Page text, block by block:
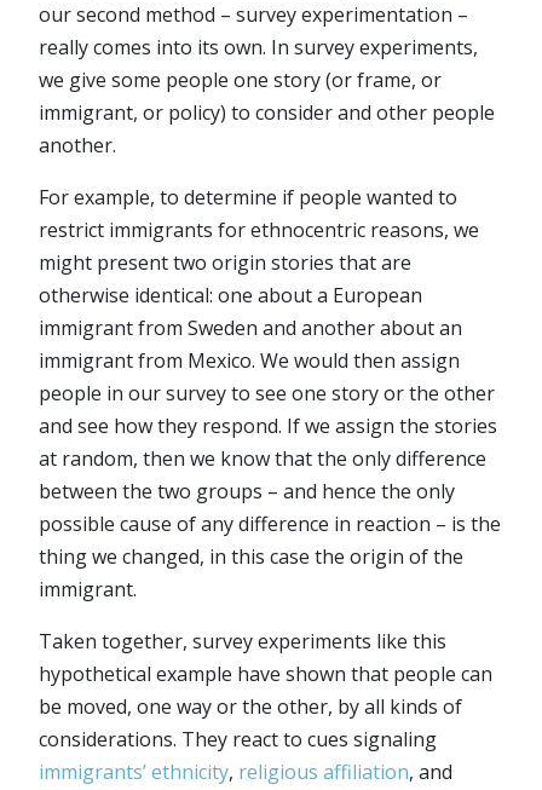
oursecond method – survey experimentation –
really comes into its own. In survey experiments,
we give some people one story (or frame, or
immigrant, or policy) to consider and other people
another.
For example, to determine if people wanted to
restrict immigrants for ethnocentric reasons, we
might present two origin stories that are
otherwise identical: one about a European
immigrant from Sweden and another about an
immigrant from Mexico. We would then assign
people in our survey to see one story or the other
and see how they respond. If we assign the stories
at random, then we know that the only difference
between the two groups – and hence the only
possible cause of any difference in reaction – is the
thing we changed, in this case the origin of the
immigrant.
Taken together, survey experiments like this
hypothetical example have shown that people can
be moved, one way or the other, by all kinds of
considerations. They react to cues signaling
immigrants’ ethnicity, religious affiliation, and